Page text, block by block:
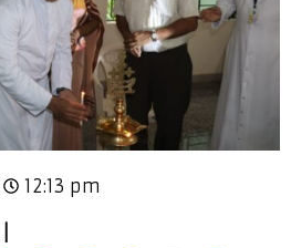
12:13 pm